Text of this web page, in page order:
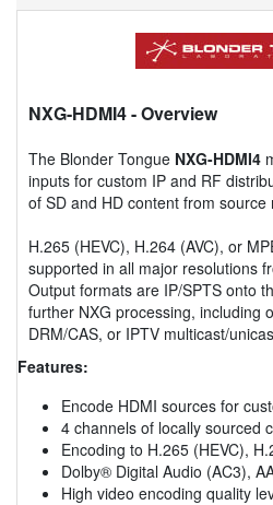
NXG-HDMI4- Overview
The Blonder Tongue NXG-HDMI4
inputs for custom IP and RF
of SD and HD content from
H.265 (HEVC), H.264 (AVC), or
supported in all major resolutions
Output formats are IP/SPTS onto
further NXG processing, including
DRM/CAS, or IPTV multicast/
Features:
Encode HDMI sources for
4 channels of locally sourced
Encoding to H.265 (HEVC),
Dolby® Digital Audio (AC3),
High video encoding quality